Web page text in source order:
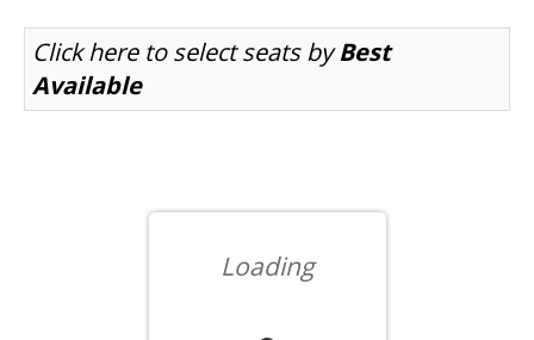
YOUTH & EDUCATION
COMMUNITY ENGAGEMENT
LET US CHOOSE SEATS FOR YOU
Click here to select seats byBest
Available
Loading